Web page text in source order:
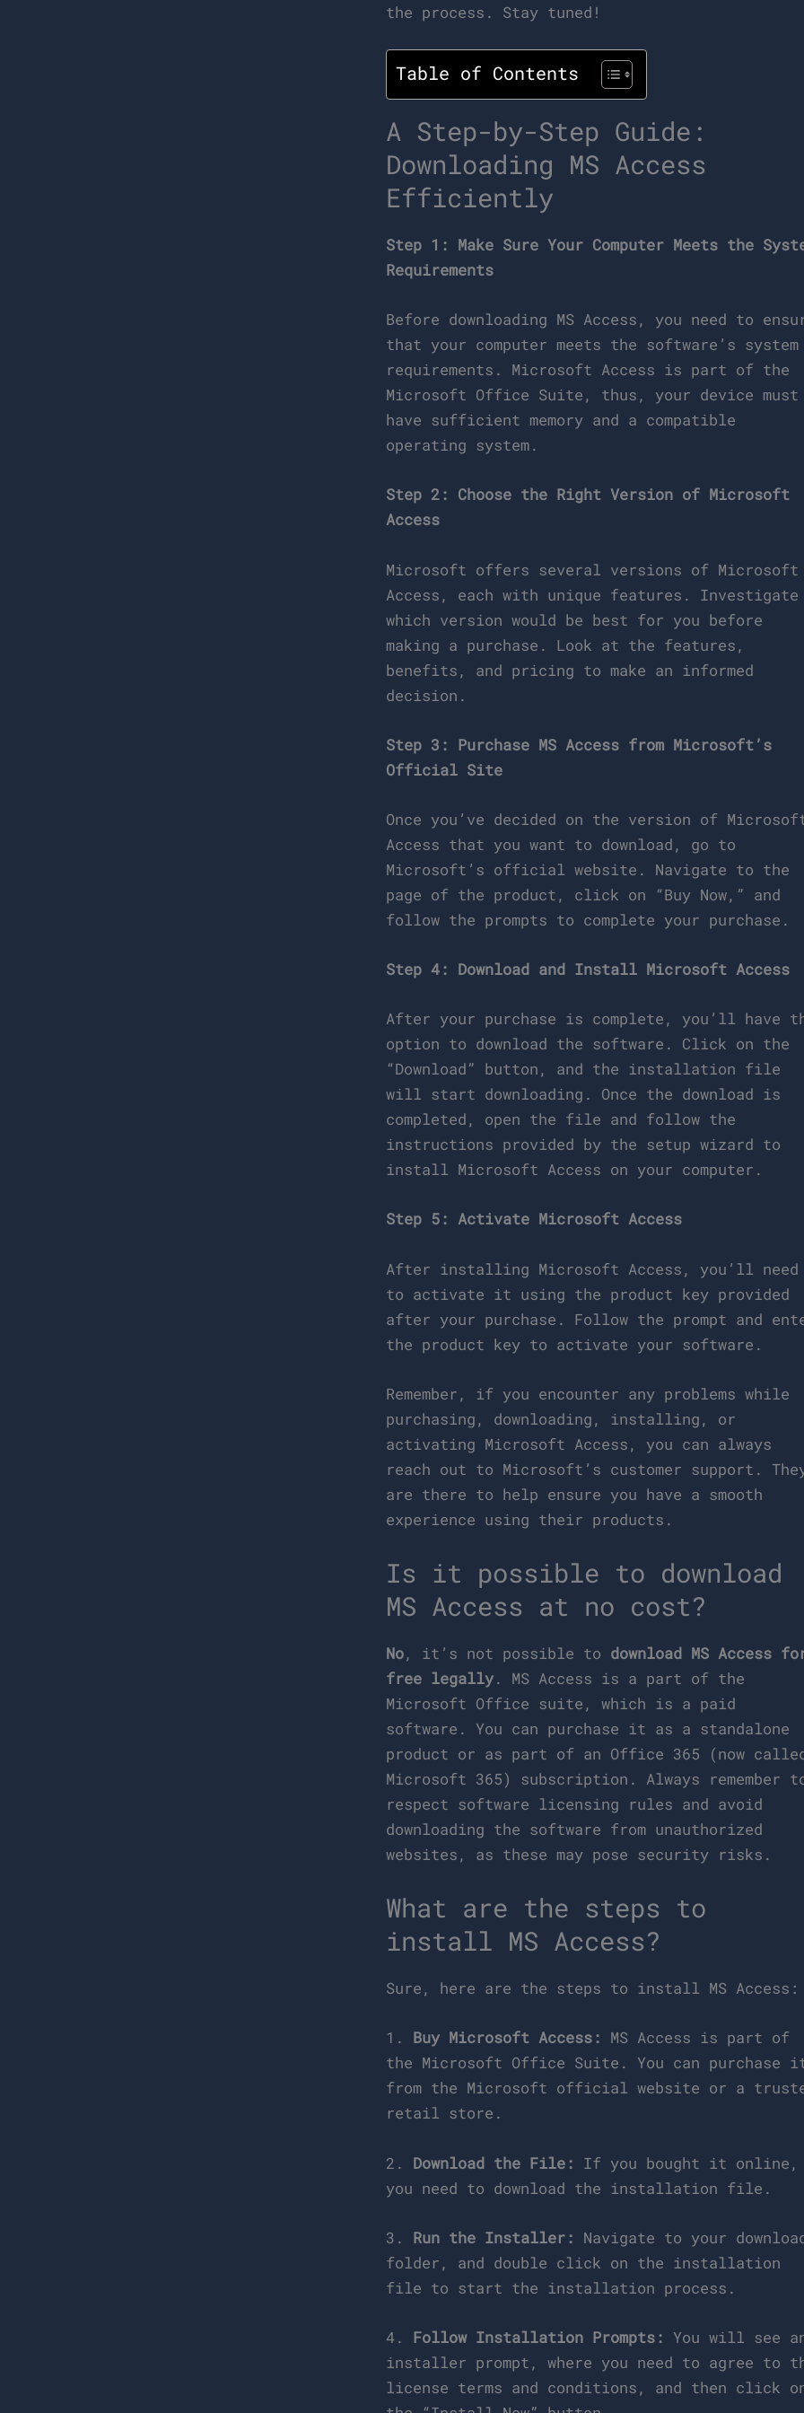
the process. Stay tuned!
Table of Contents
A Step-by-Step Guide:
Downloading MS Access
Efficiently
Step 1: Make Sure Your Computer Meets the
Requirements
Before downloading MS Access, you need to
that your computer meets the software’s system
requirements. Microsoft Access is part of the
Microsoft Office Suite, thus, your device must
have sufficient memory and a compatible
operating system.
Step 2: Choose the Right Version of Microsoft
Access
Microsoft offers several versions of Microsoft
Access, each with unique features. Investigate
which version would be best for you before
making a purchase. Look at the features,
benefits, and pricing to make an informed
decision.
Step 3: Purchase MS Access from Microsoft’s
Official Site
Once you’ve decided on the version of
Access that you want to download, go to
Microsoft’s official website. Navigate to the
page of the product, click on “Buy Now,” and
follow the prompts to complete your purchase.
Step 4: Download and Install Microsoft Access
After your purchase is complete, you’ll have
option to download the software. Click on the
“Download” button, and the installation file
will start downloading. Once the download is
completed, open the file and follow the
instructions provided by the setup wizard to
install Microsoft Access on your computer.
Step 5: Activate Microsoft Access
After installing Microsoft Access, you’ll need
to activate it using the product key provided
after your purchase. Follow the prompt and
the product key to activate your software.
Remember, if you encounter any problems while
purchasing, downloading, installing, or
activating Microsoft Access, you can always
reach out to Microsoft’s customer support.
are there to help ensure you have a smooth
experience using their products.
Is it possible to download
MS Access at no cost?
No, it’s not possible to download MS Access
free legally. MS Access is a part of the
Microsoft Office suite, which is a paid
software. You can purchase it as a standalone
product or as part of an Office 365 (now
Microsoft 365) subscription. Always remember
respect software licensing rules and avoid
downloading the software from unauthorized
websites, as these may pose security risks.
What are the steps to
install MS Access?
Sure, here are the steps to install MS Access:
1. Buy Microsoft Access: MS Access is part of
the Microsoft Office Suite. You can purchase
from the Microsoft official website or a
retail store.
2. Download the File: If you bought it online,
you need to download the installation file.
3. Run the Installer: Navigate to your
folder, and double click on the installation
file to start the installation process.
4. Follow Installation Prompts: You will see
installer prompt, where you need to agree to
license terms and conditions, and then click